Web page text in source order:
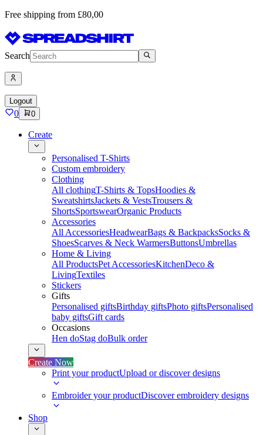
Free shipping from £80,00
Search
Logout
0 0
Create
Personalised T-Shirts
Custom embroidery
Clothing
All clothingT-Shirts & TopsHoodies &
SweatshirtsJackets & VestsTrousers &
ShortsSportswearOrganic Products
Accessories
All AccessoriesHeadwearBags & BackpacksSocks &
ShoesScarves & Neck WarmersButtonsUmbrellas
Home & Living
All ProductsPet AccessoriesKitchenDeco &
LivingTextiles
Stickers
Gifts
Personalised giftsBirthday giftsPhoto giftsPersonalised
baby giftsGift cards
Occasions
Hen doStag doBulk order
Create Now
Print your productUpload or discover designs
Embroider your productDiscover embroidery designs
Shop